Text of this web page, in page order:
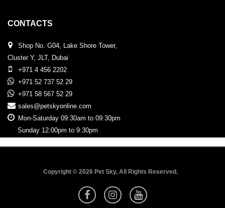
CONTACTS
Shop No. G04, Lake Shore Tower,
Cluster Y, JLT, Dubai
+971 4 456 2202
+971 52 737 52 29
+971 58 567 52 29
sales@petskyonline.com
Mon-Saturday 09:30am to 09:30pm
Sunday 12:00pm to 9:30pm
Copyright © 2026 Pet Sky, All Rights Reserved.